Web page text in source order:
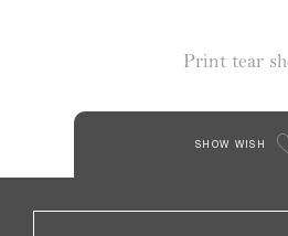
Print tear
SHOW WISH